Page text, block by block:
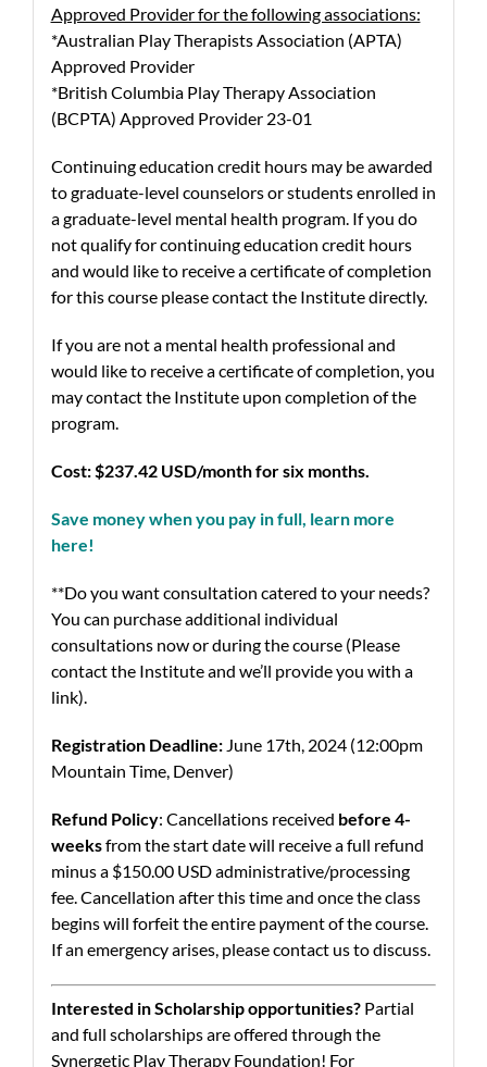
Approved Provider for the following associations:
*Australian Play Therapists Association (APTA)
Approved Provider
*British Columbia Play Therapy Association
(BCPTA) Approved Provider 23-01
Continuing education credit hours may be awarded
to graduate-level counselors or students enrolled in
a graduate-level mental health program. If you do
not qualify for continuing education credit hours
and would like to receive a certificate of completion
for this course please contact the Institute directly.
If you are not a mental health professional and
would like to receive a certificate of completion, you
may contact the Institute upon completion of the
program.
Cost:$237.42 USD/month for six months.
Save money when you pay in full, learn more
here!
**Do you want consultation catered to your needs?
You can purchase additional individual
consultations now or during the course (Please
contact the Institute and we’ll provide you with a
link).
Registration Deadline:June 17th, 2024 (12:00pm
Mountain Time, Denver)
Refund Policy: Cancellations received before 4-
weeksfrom the start date will receive a full refund
minus a $150.00 USD administrative/processing
fee. Cancellation after this time and once the class
begins will forfeit the entire payment of the course.
If an emergency arises, please contact us to discuss.
Interested in Scholarship opportunities?Partial
and full scholarships are offered through the
Synergetic Play Therapy Foundation! For